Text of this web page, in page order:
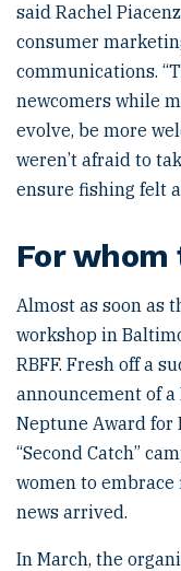
said Rachel
consumer
communications.
newcomers while
evolve, be more
weren’t afraid to
ensure fishing felt
For
Almost as soon as
workshop in
RBFF. Fresh off a
announcement of
Neptune Award for
“Second Catch”
women to
news arrived.
In March, the